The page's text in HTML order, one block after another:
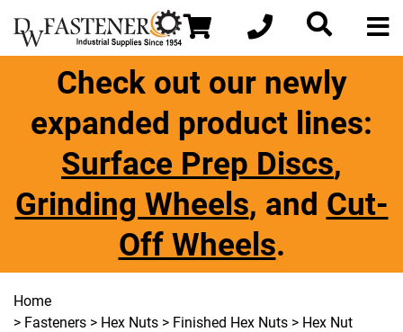
Check out our newly
expanded product lines:
Surface Prep Discs,
Grinding Wheels, and Cut-
Off Wheels.
Home
> Fasteners > Hex Nuts > Finished Hex Nuts > Hex Nut